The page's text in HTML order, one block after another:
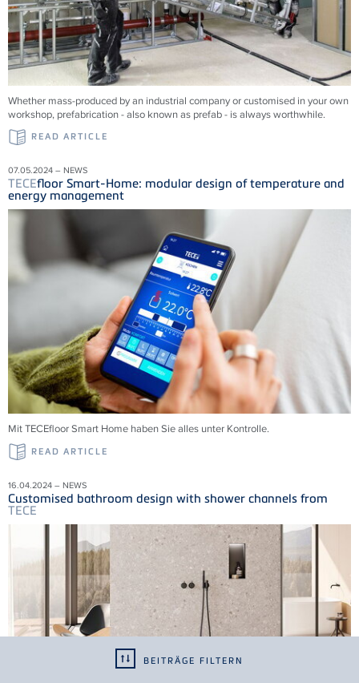
BEITRÄGE FILTERN
Whether mass-produced by an industrial company or customised in your own
workshop, prefabrication - also known as prefab - is always worthwhile.
READ ARTICLE
07.05.2024 – NEWS
TECEfloor Smart-Home: modular design of temperature and
energy management
MitTECEfloor Smart Home haben Sie alles unter Kontrolle.
READ ARTICLE
16.04.2024 – NEWS
Customised bathroom design with shower channels from
TECE